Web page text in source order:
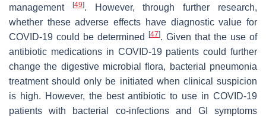
management
[49]. However, through further research,
whether these adverse effects have diagnostic value for
COVID-19 could be determined
[47]. Given that the use of
antibiotic medications in COVID-19 patients could further
change the digestive microbial flora, bacterial pneumonia
treatment should only be initiated when clinical suspicion
is high. However, the best antibiotic to use in COVID-19
patients with bacterial co-infections and GI symptoms